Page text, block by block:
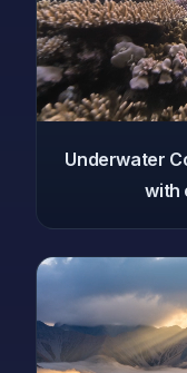
Underwater
with